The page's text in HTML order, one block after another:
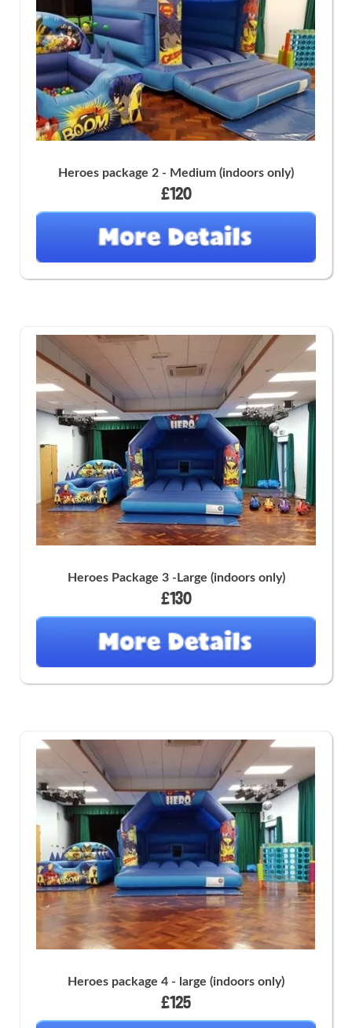
Heroes package 2 - Medium (indoors only)
£120
Heroes Package 3 -Large (indoors only)
£130
Heroes package 4 - large (indoors only)
£125